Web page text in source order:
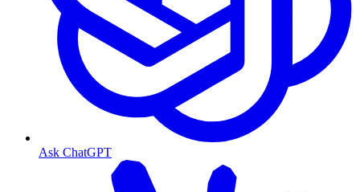
Ask ChatGPT